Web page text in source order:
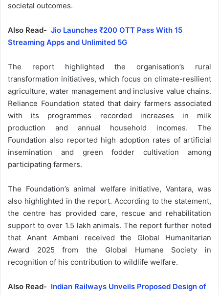
societal outcomes.
Also Read- Jio Launches ₹200 OTT Pass With 15
Streaming Apps and Unlimited 5G
The report highlighted the organisation’s rural
transformation initiatives, which focus on climate-resilient
agriculture, water management and inclusive value chains.
Reliance Foundation stated that dairy farmers associated
with its programmes recorded increases in milk
production and annual household incomes. The
Foundation also reported high adoption rates of artificial
insemination and green fodder cultivation among
participating farmers.
The Foundation’s animal welfare initiative, Vantara, was
also highlighted in the report. According to the statement,
the centre has provided care, rescue and rehabilitation
support to over 1.5 lakh animals. The report further noted
that Anant Ambani received the Global Humanitarian
Award 2025 from the Global Humane Society in
recognition of his contribution to wildlife welfare.
Also Read- Indian Railways Unveils Proposed Design of